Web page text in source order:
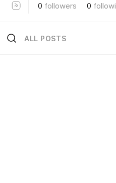
0 followers 0
ALL POSTS